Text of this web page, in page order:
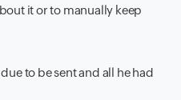
it or to manually keep
to be sent and all he had